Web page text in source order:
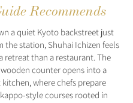
Recommends
a quiet Kyoto backstreet just
the station, Shuhai Ichizen feels
retreat than a restaurant. The
counter opens into a
where chefs prepare
style courses rooted in